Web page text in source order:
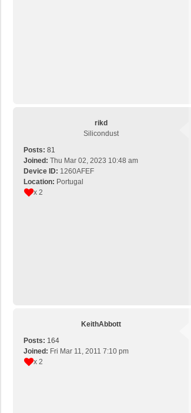
rikd
Silicondust
Posts: 81
Joined: Thu Mar 02, 2023 10:48 am
Device ID: 1260AFEF
Location: Portugal
x 2
KeithAbbott
Posts: 164
Joined: Fri Mar 11, 2011 7:10 pm
x 2